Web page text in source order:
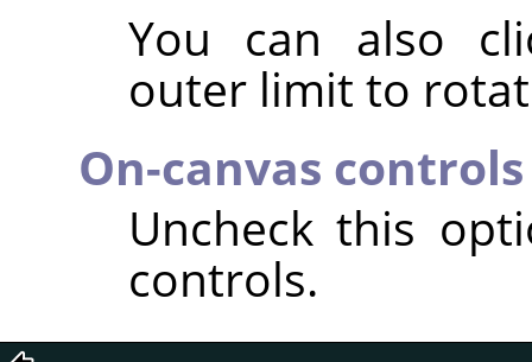
You can also
outer limit to
On-canvas controls
Uncheck this
controls.